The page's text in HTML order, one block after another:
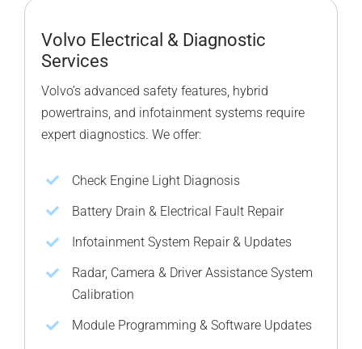
Volvo Electrical & Diagnostic
Services
Volvo’s advanced safety features, hybrid
powertrains, and infotainment systems require
expert diagnostics. We offer:
Check Engine Light Diagnosis
Battery Drain & Electrical Fault Repair
Infotainment System Repair & Updates
Radar, Camera & Driver Assistance System
Calibration
Module Programming & Software Updates